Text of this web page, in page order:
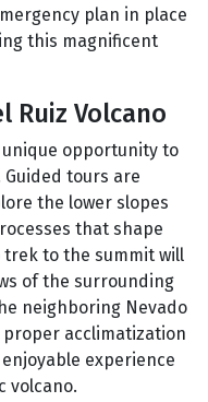
plan in place
this magnificent
Ruiz Volcano
unique opportunity to
tours are
the lower slopes
that shape
trek to the summit will
of the surrounding
neighboring Nevado
acclimatization
experience
volcano.